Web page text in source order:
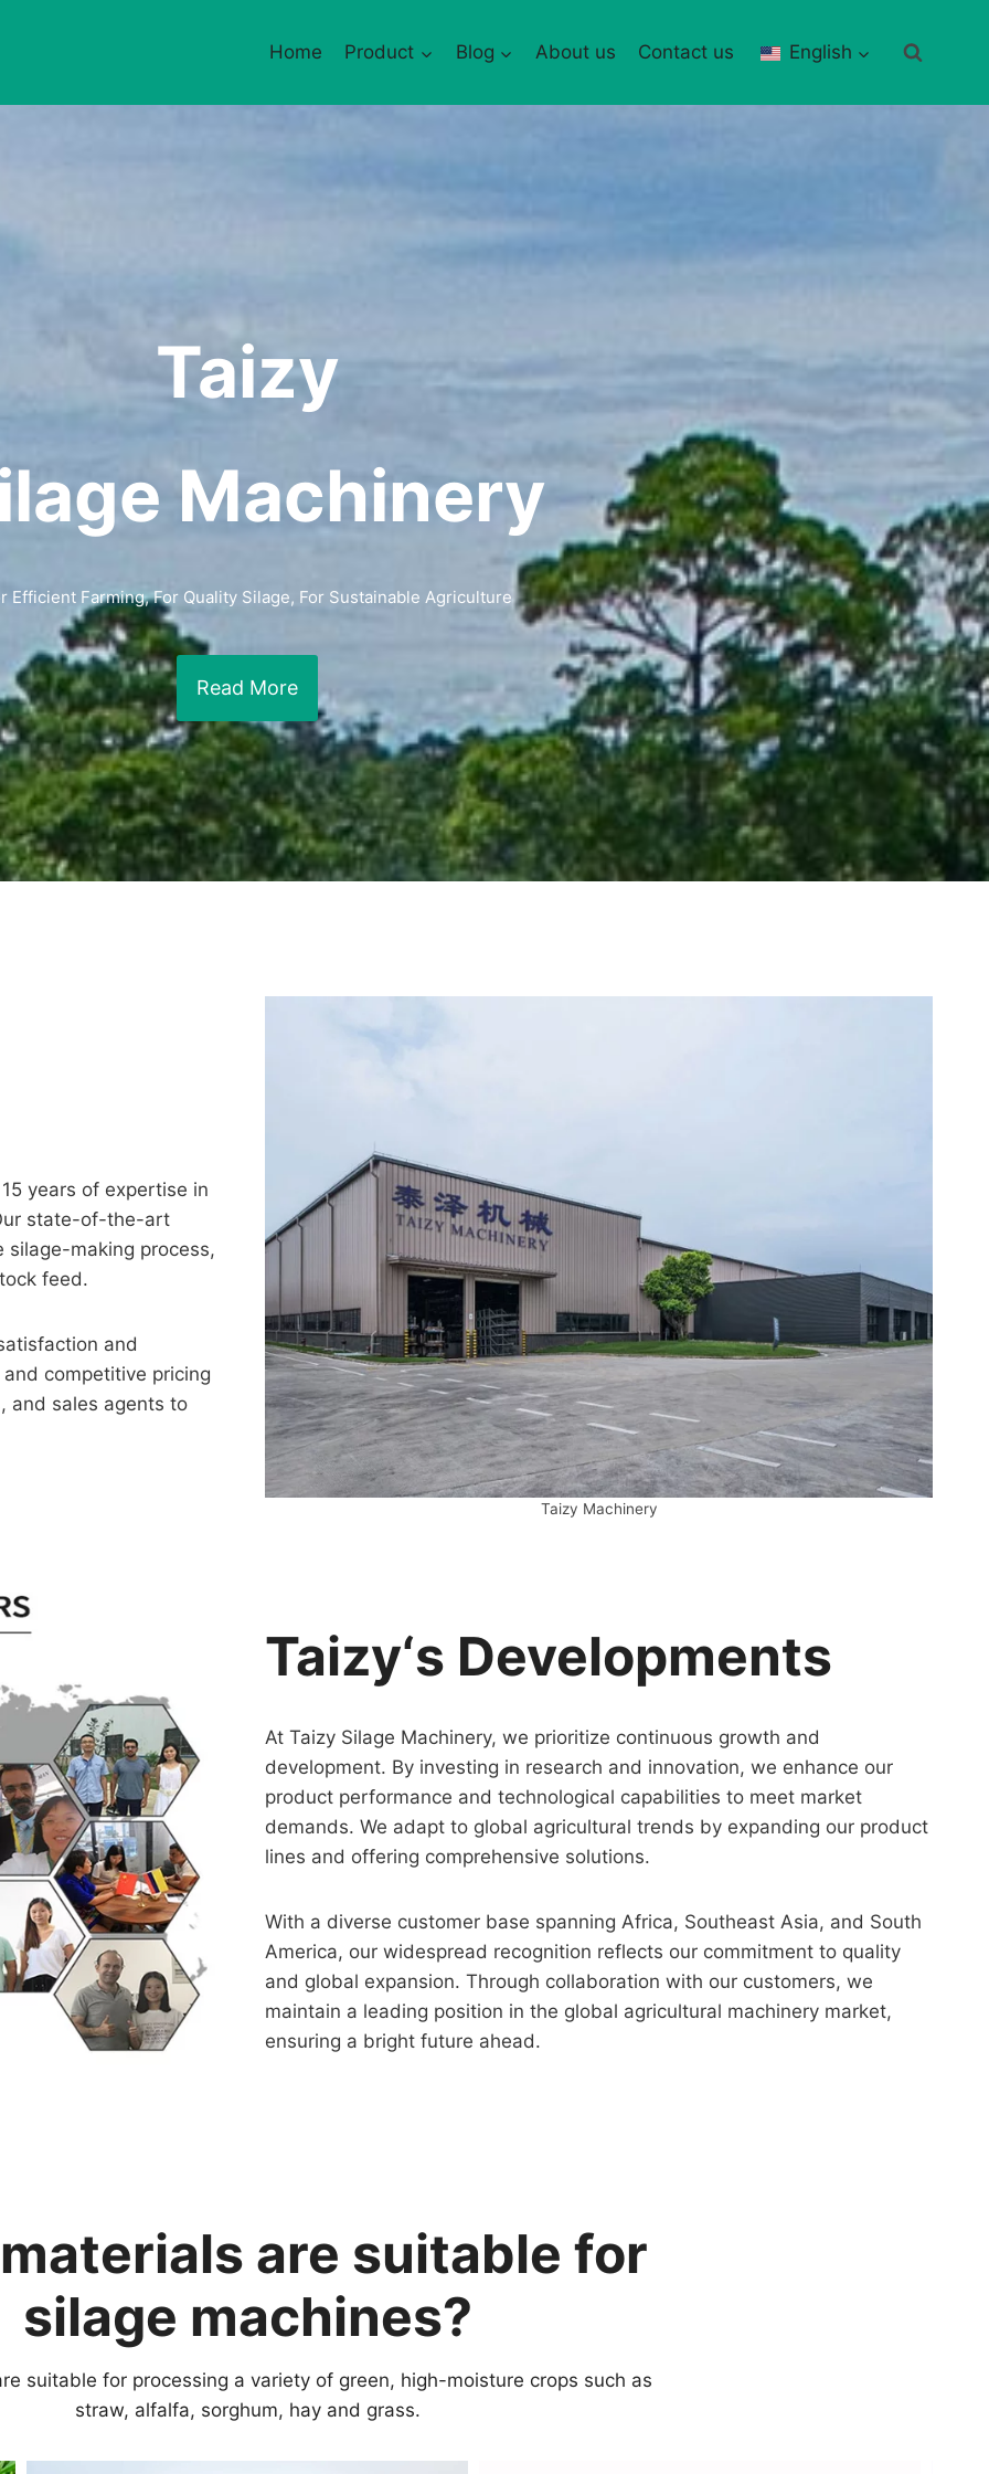
Home Product Blog About us Contact us English
Taizy
Machinery
Efficient Farming, For Quality Silage, For Sustainable Agriculture
Read More
years of expertise in
state-of-the-art
making process,
feed.
and
competitive pricing
and sales agents to
Taizy Machinery
Taizy‘s Developments
At Taizy Silage Machinery, we prioritize continuous growth and
development. By investing in research and innovation, we enhance our
product performance and technological capabilities to meet market
demands. We adapt to global agricultural trends by expanding our product
lines and offering comprehensive solutions.
With a diverse customer base spanning Africa, Southeast Asia, and South
America, our widespread recognition reflects our commitment to quality
and global expansion. Through collaboration with our customers, we
maintain a leading position in the global agricultural machinery market,
ensuring a bright future ahead.
are suitable for
silage machines?
suitable for processing a variety of green, high-moisture crops such as
straw, alfalfa, sorghum, hay and grass.